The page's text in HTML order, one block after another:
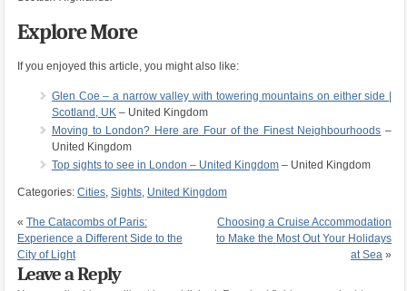
Explore More
If you enjoyed this article, you might also like:
Glen Coe – a narrow valley with towering mountains on either side |
Scotland, UK– United Kingdom
Moving to London? Here are Four of the Finest Neighbourhoods –
United Kingdom
Top sights to see in London – United Kingdom– United Kingdom
Categories: Cities, Sights, United Kingdom
« The Catacombs of Paris:
Experience a Different Side to the
City of Light
Choosing a Cruise Accommodation
to Make the Most Out Your Holidays
at Sea »
Leave a Reply